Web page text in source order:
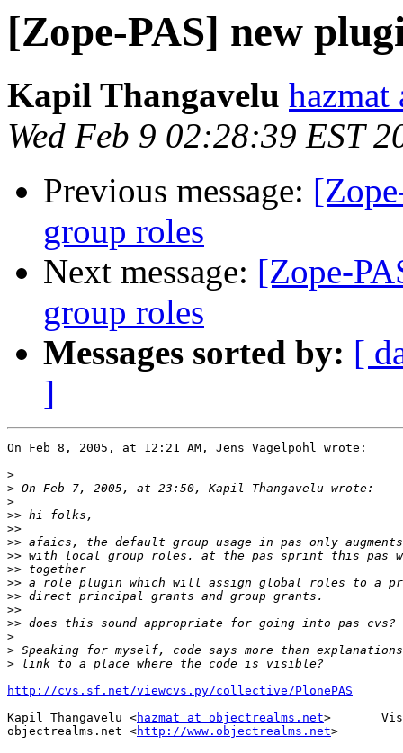
[Zope-PAS] new
Kapil Thangavelu hazmat
Wed Feb 9 02:28:39 EST
Previous message:
group roles
Next message: [Zope-
group roles
Messages sorted by: [
]
On Feb 8, 2005, at 12:21 AM, Jens Vagelpohl wrote:
>
>
>
>>
>>
>>
>>
>>
>>
>>
>>
>>
>
>
>
http://cvs.sf.net/viewcvs.py/collective/PlonePAS
Kapil Thangavelu <hazmat at objectrealms.net>
objectrealms.net <http://www.objectrealms.net>